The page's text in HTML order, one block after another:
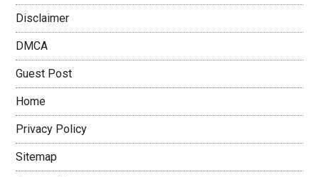
Disclaimer
DMCA
Guest Post
Home
Privacy Policy
Sitemap